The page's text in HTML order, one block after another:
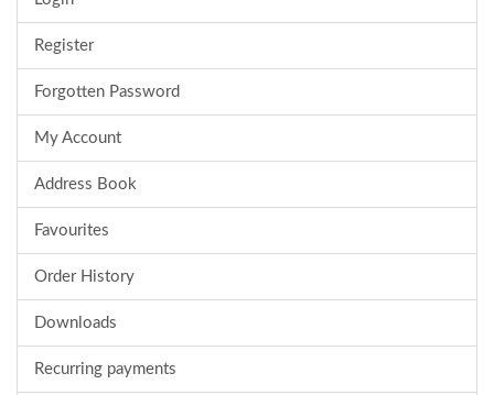
Register
Forgotten Password
My Account
Address Book
Favourites
Order History
Downloads
Recurring payments